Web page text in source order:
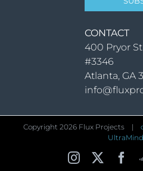
CONTACT
400 Pryor
#3346
Atlanta, GA
Copyright 2026 Flux Projects |
Instagram